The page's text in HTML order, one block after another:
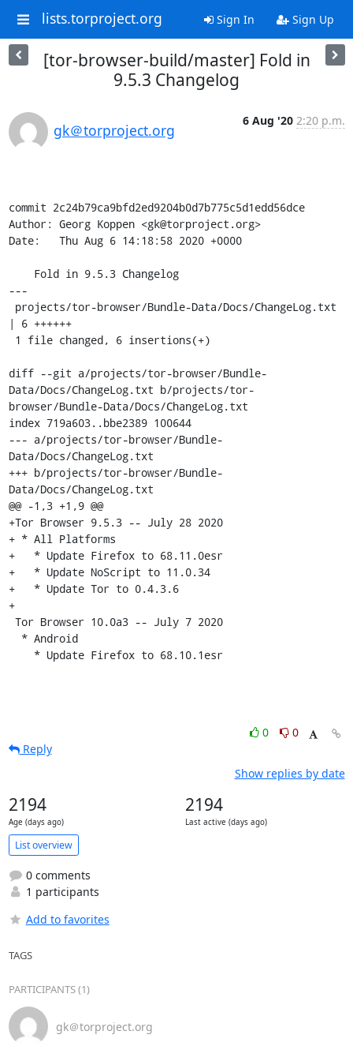
lists.torproject.org Sign In Sign Up
[tor-browser-build/master] Fold in
9.5.3 Changelog
gk＠torproject.org
6 Aug '20 2:20 p.m.
commit 2c24b79ca9bfd2ed9204b0d7b775c5d1edd56dce
Author: Georg Koppen <gk@torproject.org>
Date:   Thu Aug 6 14:18:58 2020 +0000
---
| 6 ++++++
diff --git a/projects/tor-browser/Bundle-
Data/Docs/ChangeLog.txt b/projects/tor-
browser/Bundle-Data/Docs/ChangeLog.txt
index 719a603..bbe2389 100644
--- a/projects/tor-browser/Bundle-
Data/Docs/ChangeLog.txt
+++ b/projects/tor-browser/Bundle-
Data/Docs/ChangeLog.txt
@@ -1,3 +1,9 @@
+Tor Browser 9.5.3 -- July 28 2020
+ * All Platforms
+   * Update Firefox to 68.11.0esr
+   * Update NoScript to 11.0.34
+   * Update Tor to 0.4.3.6
+
    * Update Firefox to 68.10.1esr
0
0
Reply
Show replies by date
2194
Age (days ago)
2194
Last active (days ago)
List overview
0 comments
1 participants
Add to favorites
TAGS
PARTICIPANTS (1)
gk＠torproject.org